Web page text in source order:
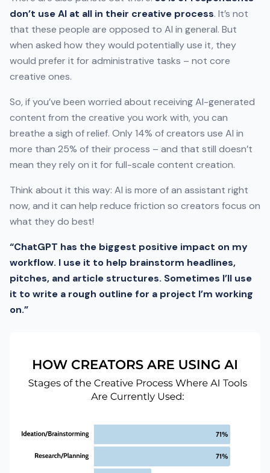
don’t use AI at all in their creative process. It’s not
that these people are opposed to AI in general. But
when asked how they would potentially use it, they
would prefer it for administrative tasks – not core
creative ones.
So, if you’ve been worried about receiving AI-generated
content from the creative you work with, you can
breathe a sigh of relief. Only 14% of creators use AI in
more than 25% of their process – and that still doesn’t
mean they rely on it for full-scale content creation.
Think about it this way: AI is more of an assistant right
now, and it can help reduce friction so creators focus on
what they do best!
“ChatGPT has the biggest positive impact on my
workflow. I use it to help brainstorm headlines,
pitches, and article structures. Sometimes I’ll use
it to write a rough outline for a project I’m working
on.”